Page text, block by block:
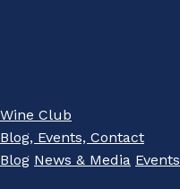
Wine Club
Blog, Events, Contact
Blog News & Media Events